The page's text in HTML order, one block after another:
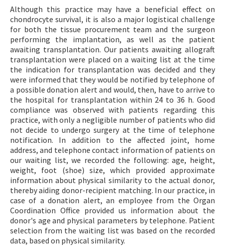
Although this practice may have a beneficial effect on
chondrocyte survival, it is also a major logistical challenge
for both the tissue procurement team and the surgeon
performing the implantation, as well as the patient
awaiting transplantation. Our patients awaiting allograft
transplantation were placed on a waiting list at the time
the indication for transplantation was decided and they
were informed that they would be notified by telephone of
a possible donation alert and would, then, have to arrive to
the hospital for transplantation within 24 to 36 h. Good
compliance was observed with patients regarding this
practice, with only a negligible number of patients who did
not decide to undergo surgery at the time of telephone
notification. In addition to the affected joint, home
address, and telephone contact information of patients on
our waiting list, we recorded the following: age, height,
weight, foot (shoe) size, which provided approximate
information about physical similarity to the actual donor,
thereby aiding donor-recipient matching. In our practice, in
case of a donation alert, an employee from the Organ
Coordination Office provided us information about the
donor's age and physical parameters by telephone. Patient
selection from the waiting list was based on the recorded
data, based on physical similarity.